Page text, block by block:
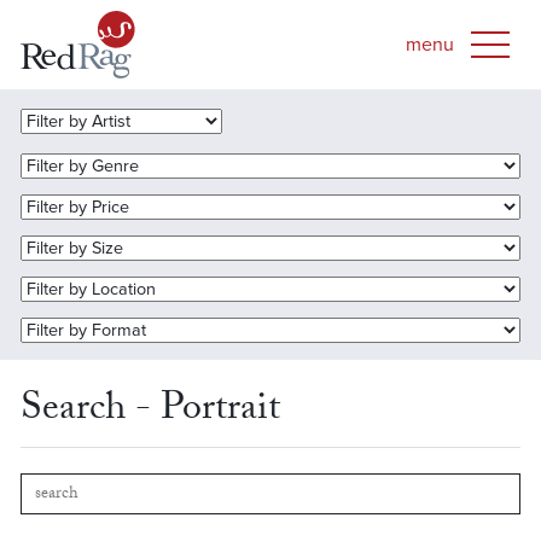
Search - Portrait